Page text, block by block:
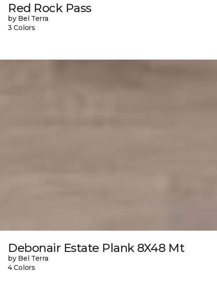
Red Rock Pass
by Bel Terra
3 Colors
Debonair Estate Plank 8X48 Mt
by Bel Terra
4 Colors